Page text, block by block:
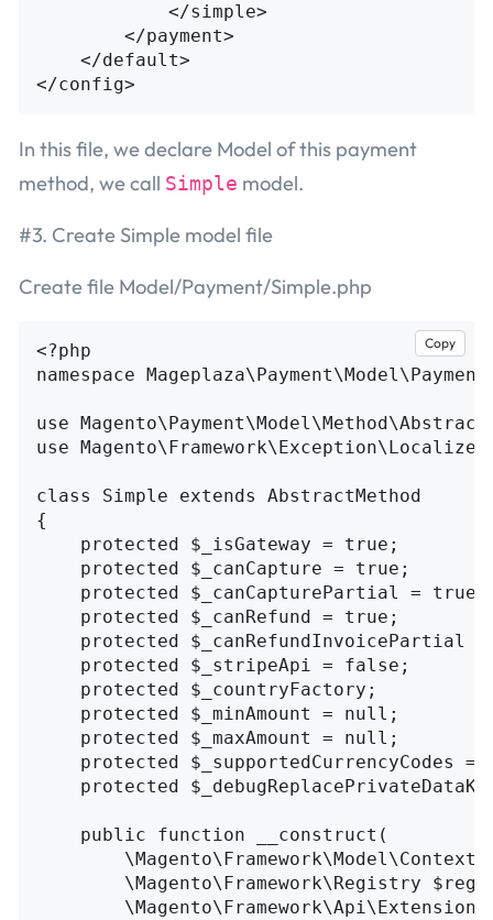
</simple>
</payment>
</default>
</config>
In this file, we declare Model of this payment
method, we call Simple model.
#3. Create Simple model file
Create file Model/Payment/Simple.php
<?php
namespace
use
use
class Simple extends AbstractMethod
{
    protected $_isGateway = true;
    protected $_canCapture = true;
    protected $_canCapturePartial = true;
    protected $_canRefund = true;
protected $_canRefundInvoicePartial =
    protected $_stripeApi = false;
    protected $_countryFactory;
    protected $_minAmount = null;
    protected $_maxAmount = null;
protected $_supportedCurrencyCodes =
protected
    public function __construct(
\Magento\Framework\Model\Context
\Magento\Framework\Registry
Copy